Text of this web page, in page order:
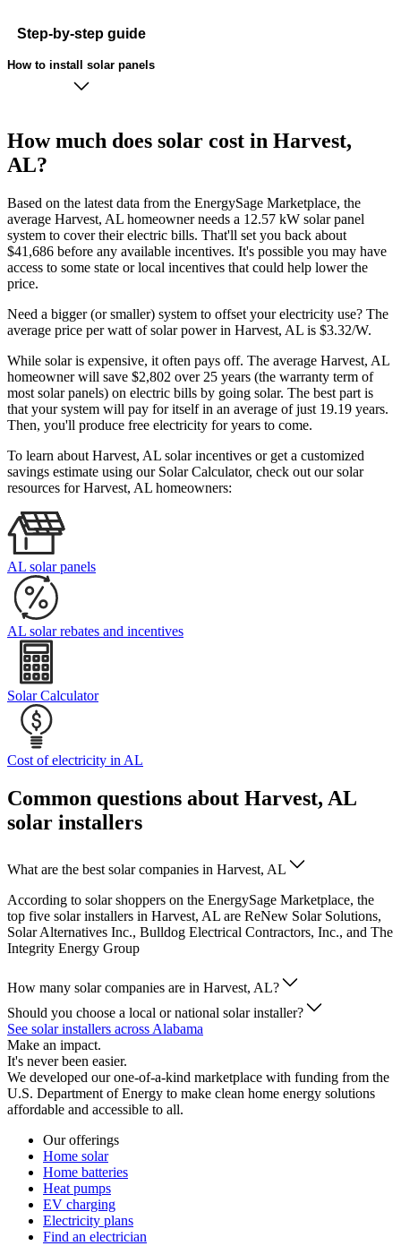
Step-by-step guide
How to install solar panels
How much does solar cost in Harvest,
AL?
Based on the latest data from the EnergySage Marketplace, the
average Harvest, AL homeowner needs a 12.57 kW solar panel
system to cover their electric bills. That'll set you back about
$41,686 before any available incentives. It's possible you may have
access to some state or local incentives that could help lower the
price.
Need a bigger (or smaller) system to offset your electricity use? The
average price per watt of solar power in Harvest, AL is $3.32/W.
While solar is expensive, it often pays off. The average Harvest, AL
homeowner will save $2,802 over 25 years (the warranty term of
most solar panels) on electric bills by going solar. The best part is
that your system will pay for itself in an average of just 19.19 years.
Then, you'll produce free electricity for years to come.
To learn about Harvest, AL solar incentives or get a customized
savings estimate using our Solar Calculator, check out our solar
resources for Harvest, AL homeowners:
AL solar panels
AL solar rebates and incentives
Solar Calculator
Cost of electricity in AL
Common questions about Harvest, AL
solar installers
What are the best solar companies in Harvest, AL
According to solar shoppers on the EnergySage Marketplace, the
top five solar installers in Harvest, AL are ReNew Solar Solutions,
Solar Alternatives Inc., Bulldog Electrical Contractors, Inc., and The
Integrity Energy Group
How many solar companies are in Harvest, AL?
Should you choose a local or national solar installer?
See solar installers across Alabama
Make an impact.
It's never been easier.
We developed our one-of-a-kind marketplace with funding from the
U.S. Department of Energy to make clean home energy solutions
affordable and accessible to all.
Our offerings
Home solar
Home batteries
Heat pumps
EV charging
Electricity plans
Find an electrician